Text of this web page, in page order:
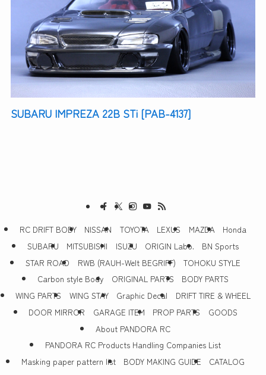
SUBARU IMPREZA 22B STi [PAB-4137]
RC DRIFT BODY NISSAN TOYOTA LEXUS MAZDA
Honda
SUBARU
MITSUBISHI ISUZU ORIGIN Labo.
BN Sports
STAR ROAD
RWB (RAUH-Welt BEGRIFF)
TOHOKU STYLE
Carbon style Body
ORIGINAL PARTS
BODY PARTS
WING PARTS
WING STAY Graphic Decal
DRIFT TIRE & WHEEL
DOOR MIRROR
GARAGE ITEM PROP PARTS
GOODS
About PANDORA RC
PANDORA RC Products Handling Companies List
Masking paper pattern list
BODY MAKING GUIDE
CATALOG